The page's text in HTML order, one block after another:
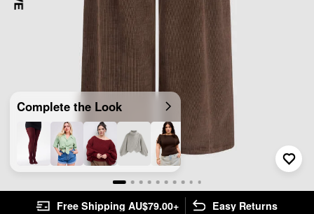
Complete the Look
Free Shipping AU$79.00+ Easy Returns